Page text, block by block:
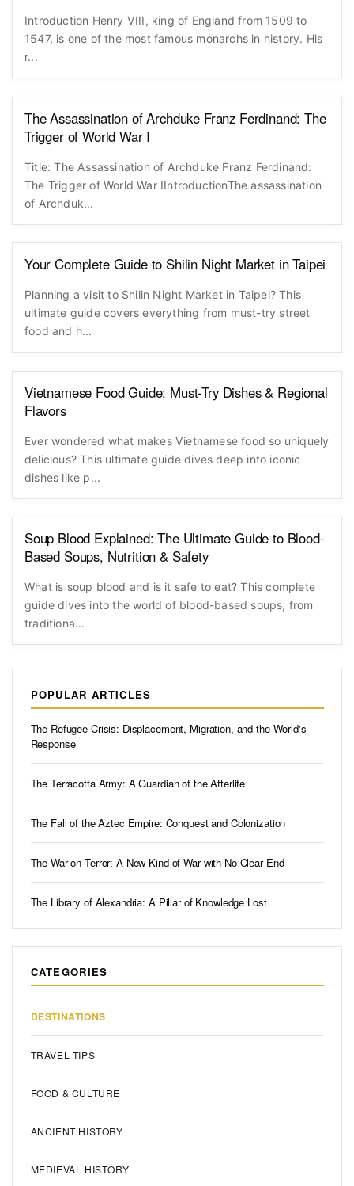
Introduction Henry VIII, king of England from 1509 to
1547, is one of the most famous monarchs in history. His
r...
The Assassination of Archduke Franz Ferdinand: The
Trigger of World War I
Title: The Assassination of Archduke Franz Ferdinand:
The Trigger of World War IIntroductionThe assassination
of Archduk...
Your Complete Guide to Shilin Night Market in Taipei
Planning a visit to Shilin Night Market in Taipei? This
ultimate guide covers everything from must-try street
food and h...
Vietnamese Food Guide: Must-Try Dishes & Regional
Flavors
Ever wondered what makes Vietnamese food so uniquely
delicious? This ultimate guide dives deep into iconic
dishes like p...
Soup Blood Explained: The Ultimate Guide to Blood-
Based Soups, Nutrition & Safety
What is soup blood and is it safe to eat? This complete
guide dives into the world of blood-based soups, from
traditiona...
POPULAR ARTICLES
The Refugee Crisis: Displacement, Migration, and the World's
Response
The Terracotta Army: A Guardian of the Afterlife
The Fall of the Aztec Empire: Conquest and Colonization
The War on Terror: A New Kind of War with No Clear End
The Library of Alexandria: A Pillar of Knowledge Lost
CATEGORIES
DESTINATIONS
TRAVEL TIPS
FOOD & CULTURE
ANCIENT HISTORY
MEDIEVAL HISTORY